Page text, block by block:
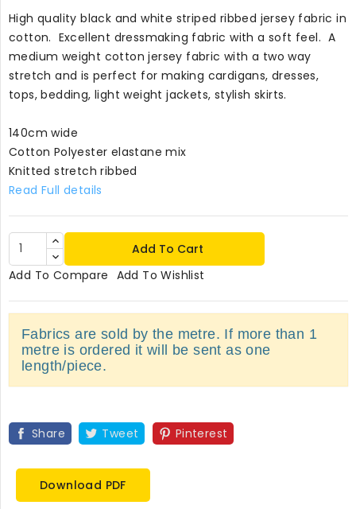
High quality black and white striped ribbed jersey fabric in
cotton. Excellent dressmaking fabric with a soft feel. A
medium weight cotton jersey fabric with a two way
stretch and is perfect for making cardigans, dresses,
tops, bedding, light weight jackets, stylish skirts.
140cm wide
Cotton Polyester elastane mix
Knitted stretch ribbed
Read Full details
Add To Cart
Add To Compare Add To Wishlist
Fabrics are sold by the metre. If more than 1
metre is ordered it will be sent as one
length/piece.
Share Tweet Pinterest
Download PDF